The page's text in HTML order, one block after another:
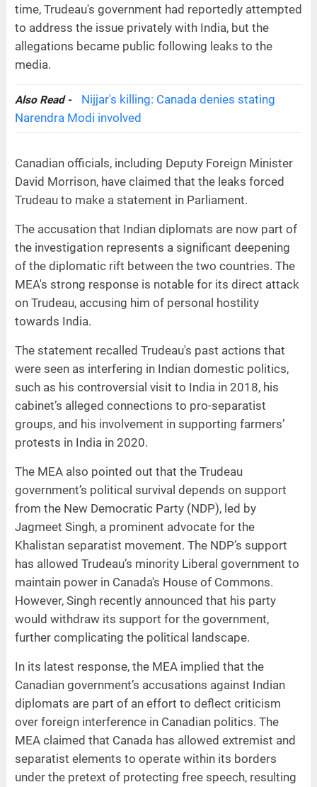
time, Trudeau's government had reportedly attempted
to address the issue privately with India, but the
allegations became public following leaks to the
media.
Also Read -
Nijjar's killing: Canada denies stating
Narendra Modi involved
Canadian officials, including Deputy Foreign Minister
David Morrison, have claimed that the leaks forced
Trudeau to make a statement in Parliament.
The accusation that Indian diplomats are now part of
the investigation represents a significant deepening
of the diplomatic rift between the two countries. The
MEA's strong response is notable for its direct attack
on Trudeau, accusing him of personal hostility
towards India.
The statement recalled Trudeau's past actions that
were seen as interfering in Indian domestic politics,
such as his controversial visit to India in 2018, his
cabinet’s alleged connections to pro-separatist
groups, and his involvement in supporting farmers’
protests in India in 2020.
The MEA also pointed out that the Trudeau
government’s political survival depends on support
from the New Democratic Party (NDP), led by
Jagmeet Singh, a prominent advocate for the
Khalistan separatist movement. The NDP’s support
has allowed Trudeau’s minority Liberal government to
maintain power in Canada's House of Commons.
However, Singh recently announced that his party
would withdraw its support for the government,
further complicating the political landscape.
In its latest response, the MEA implied that the
Canadian government’s accusations against Indian
diplomats are part of an effort to deflect criticism
over foreign interference in Canadian politics. The
MEA claimed that Canada has allowed extremist and
separatist elements to operate within its borders
under the pretext of protecting free speech, resulting